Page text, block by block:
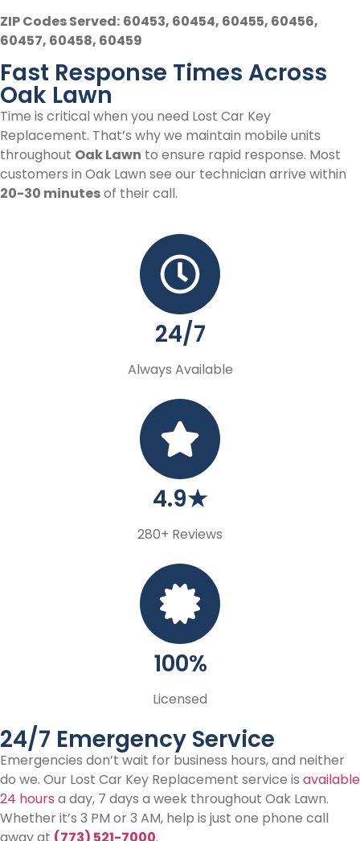
ZIP Codes Served: 60453, 60454, 60455, 60456,
60457, 60458, 60459
Fast Response Times Across
Oak Lawn
Time is critical when you need Lost Car Key
Replacement. That’s why we maintain mobile units
throughout Oak Lawn to ensure rapid response. Most
customers in Oak Lawn see our technician arrive within
20-30 minutesof their call.
24/7
Always Available
4.9★
280+ Reviews
100%
Licensed
24/7 Emergency Service
Emergencies don’t wait for business hours, and neither
do we. Our Lost Car Key Replacement service is available
24 hours a day, 7 days a week throughout Oak Lawn.
Whether it’s 3 PM or 3 AM, help is just one phone call